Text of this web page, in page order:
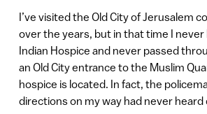
I’ve visited the Old City of Jerusalem
over the years, but in that time I never
Indian Hospice and never passed
an Old City entrance to the Muslim
hospice is located. In fact, the
directions on my way had never heard